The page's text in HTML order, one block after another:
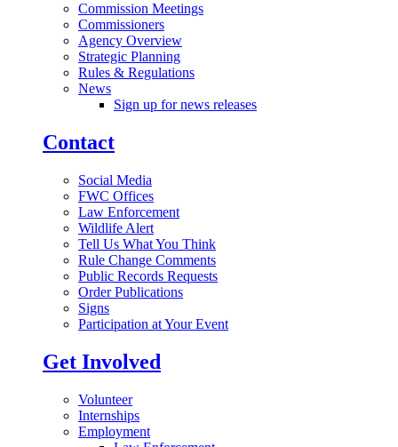
Commission Meetings
Commissioners
Agency Overview
Strategic Planning
Rules & Regulations
News
Sign up for news releases
Contact
Social Media
FWC Offices
Law Enforcement
Wildlife Alert
Tell Us What You Think
Rule Change Comments
Public Records Requests
Order Publications
Signs
Participation at Your Event
Get Involved
Volunteer
Internships
Employment